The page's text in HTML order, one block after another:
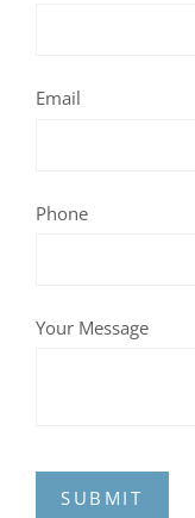
Email
Phone
Your Message
SUBMIT